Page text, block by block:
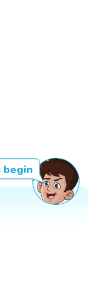
begin